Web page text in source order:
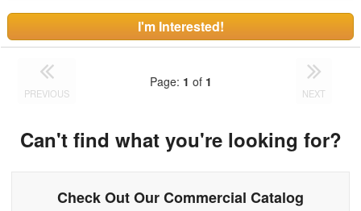
I'm Interested!
PREVIOUS
Page: 1 of 1
NEXT
Can't find what you're looking for?
Check Out Our Commercial Catalog